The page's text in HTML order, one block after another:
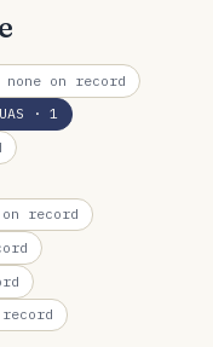
on record
· 1
record